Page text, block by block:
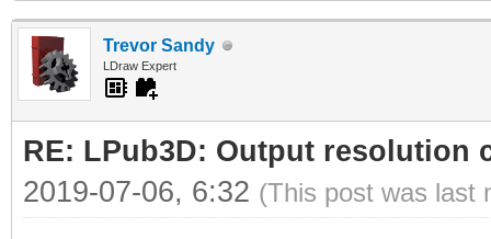
Trevor Sandy
LDraw Expert
RE: LPub3D: Output resolution
2019-07-06, 6:32 (This post was last